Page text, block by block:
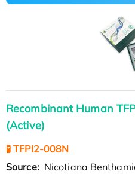
Recombinant Human
(Active)
🧪 TFPI2-008N
Source: Nicotiana